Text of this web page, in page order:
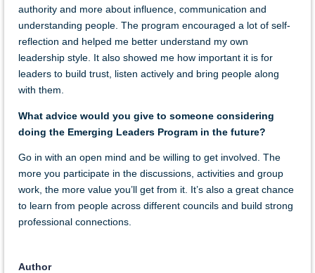
authority and more about influence, communication and
understanding people. The program encouraged a lot of self-
reflection and helped me better understand my own
leadership style. It also showed me how important it is for
leaders to build trust, listen actively and bring people along
with them.
What advice would you give to someone considering
doing the Emerging Leaders Program in the future?
Go in with an open mind and be willing to get involved. The
more you participate in the discussions, activities and group
work, the more value you’ll get from it. It’s also a great chance
to learn from people across different councils and build strong
professional connections.
Author